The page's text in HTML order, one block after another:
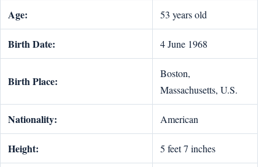
Age: 53 years old
Birth Date: 4 June 1968
Birth Place:
Boston,
Massachusetts, U.S.
Nationality: American
Height: 5 feet 7 inches